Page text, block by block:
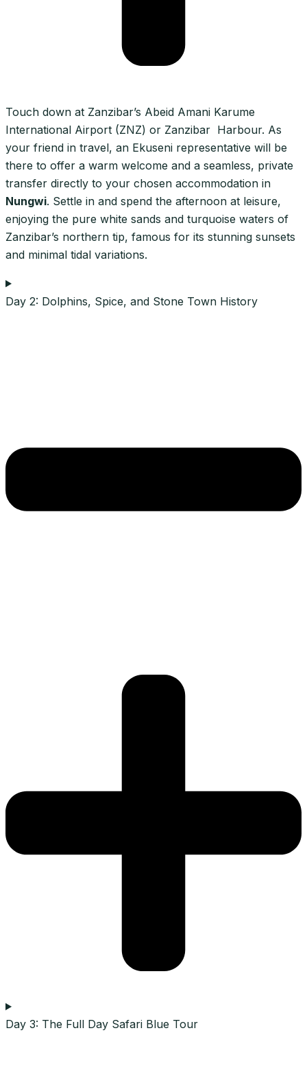
Touch down at Zanzibar’s Abeid Amani Karume
International Airport (ZNZ) or Zanzibar Harbour. As
your friend in travel, an Ekuseni representative will be
there to offer a warm welcome and a seamless, private
transfer directly to your chosen accommodation in
Nungwi. Settle in and spend the afternoon at leisure,
enjoying the pure white sands and turquoise waters of
Zanzibar’s northern tip, famous for its stunning sunsets
and minimal tidal variations.
Day 2: Dolphins, Spice, and Stone Town History
Day 3: The Full Day Safari Blue Tour